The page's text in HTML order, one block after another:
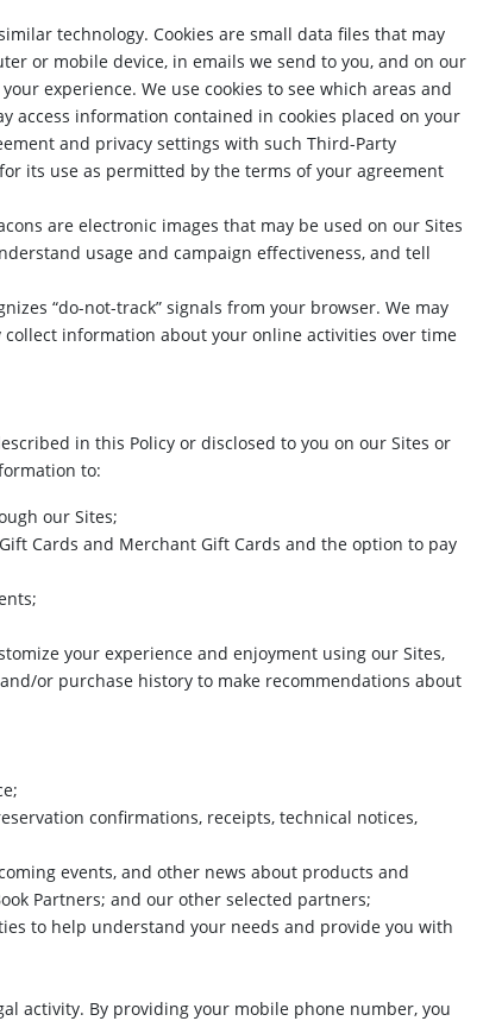
technology. Cookies are small data files that may
or mobile device, in emails we send to you, and on our
experience. We use cookies to see which areas and
access information contained in cookies placed on your
and privacy settings with such Third-Party
its use as permitted by the terms of your agreement
are electronic images that may be used on our Sites
usage and campaign effectiveness, and tell
“do-not-track” signals from your browser. We may
information about your online activities over time
in this Policy or disclosed to you on our Sites or
to:
our Sites;
Cards and Merchant Gift Cards and the option to pay
your experience and enjoyment using our Sites,
or purchase history to make recommendations about
confirmations, receipts, technical notices,
events, and other news about products and
Partners; and our other selected partners;
to help understand your needs and provide you with
activity. By providing your mobile phone number, you